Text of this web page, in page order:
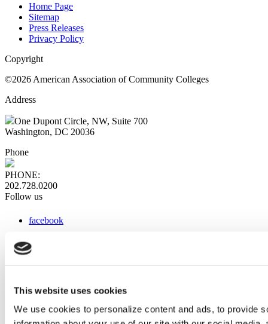
This website uses cookies
We use cookies to personalize content and ads, to provide
Home Page
Sitemap
Press Releases
Privacy Policy
Copyright
©2026 American Association of Community Colleges
Address
One Dupont Circle, NW, Suite 700
Washington, DC 20036
Phone
PHONE:
202.728.0200
Follow us
facebook
instagram
Web Links